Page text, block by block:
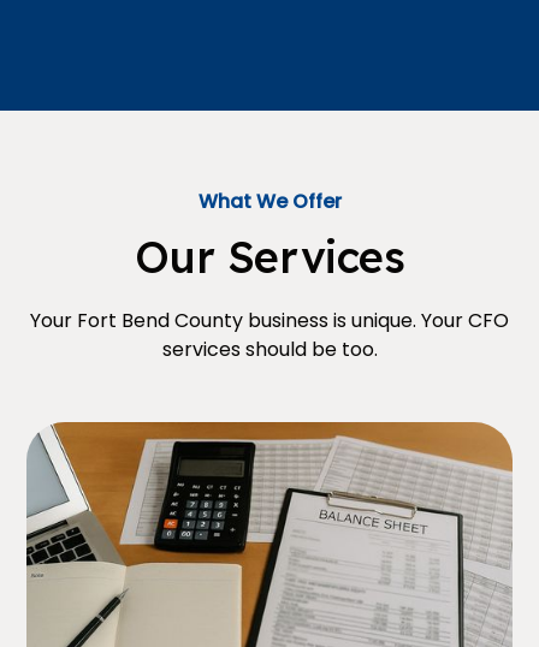
What We Offer
Our Services
Your Fort Bend County business is unique. Your CFO
services should be too.